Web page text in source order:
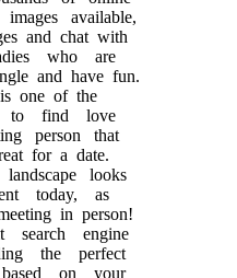
available,
and chat with
who are
and have fun.
one of the
to find love
person that
for a date.
looks
today, as
in person!
search engine
the perfect
on your